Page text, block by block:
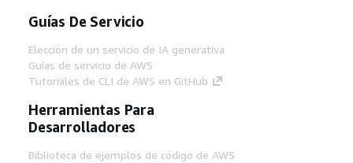
Guías De Servicio
Elección de un servicio de IA generativa
Guías de servicio de AWS
Tutoriales de CLI de AWS en GitHub
Herramientas Para
Desarrolladores
Biblioteca de ejemplos de código de AWS